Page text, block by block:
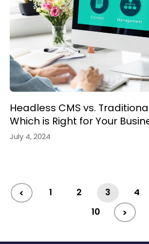
Headless CMS vs.
Which is Right for Your
July 4, 2024
< 1 2 3 4
10
>